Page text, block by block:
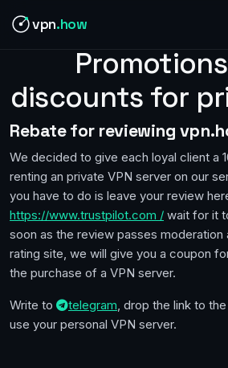
vpn.how
discounts for
Rebate for reviewing
We decided to give each loyal client a
renting an private VPN server on our
you have to do is leave your review
https://www.trustpilot.com / wait for it
soon as the review passes moderation
rating site, we will give you a coupon
the purchase of a VPN server.
Write to telegram, drop the link to
use your personal VPN server.